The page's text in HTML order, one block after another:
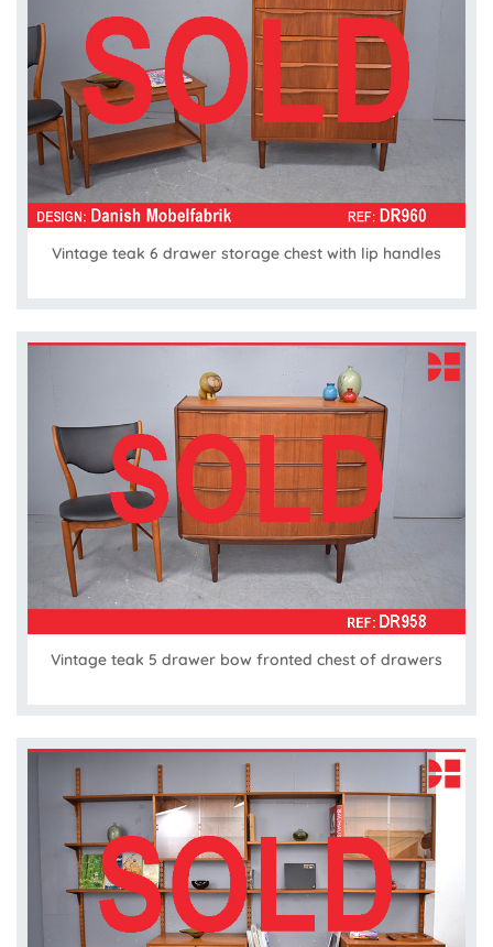
Vintage teak 6 drawer storage chest with lip handles
Vintage teak 5 drawer bow fronted chest of drawers